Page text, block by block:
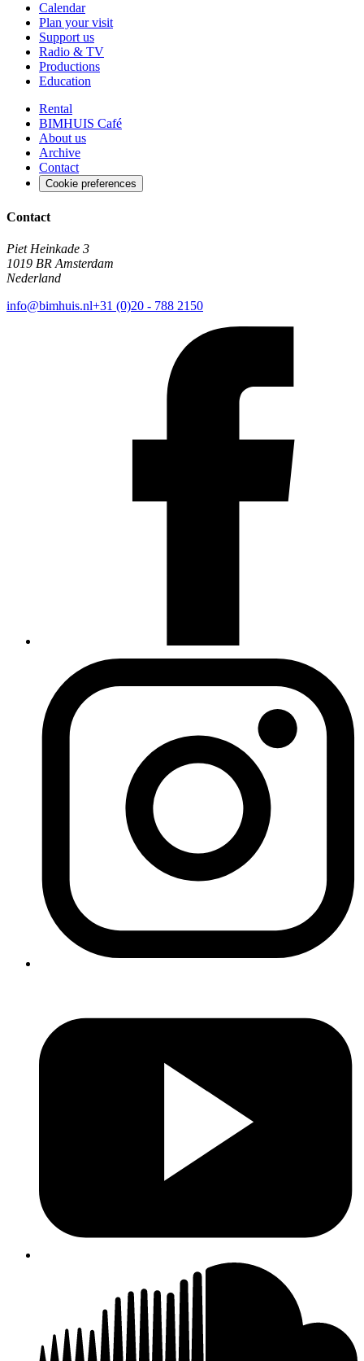
Calendar
Plan your visit
Support us
Radio & TV
Productions
Education
Rental
BIMHUIS Café
About us
Archive
Contact
Cookie preferences
Contact
Piet Heinkade 3
1019 BR Amsterdam
Nederland
info@bimhuis.nl+31 (0)20 - 788 2150